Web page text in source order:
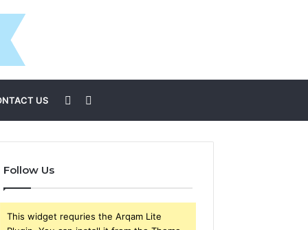
US
for
Sidebar
Follow Us
This widget requries the Arqam Lite